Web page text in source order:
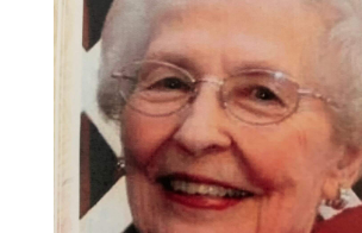
GIVING
NEWS AND EVENTS
ABOUT US